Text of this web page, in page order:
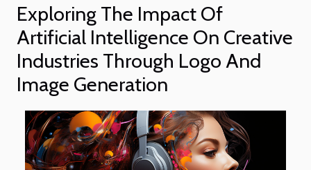
Exploring The Impact Of
Artificial Intelligence On Creative
Industries Through Logo And
Image Generation